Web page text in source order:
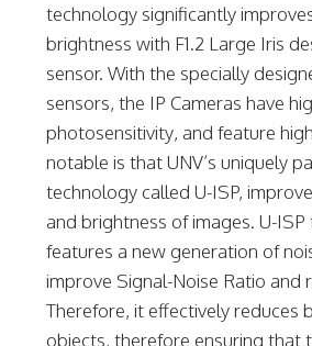
technology significantly
brightness with F1.2 Large Iris
sensor. With the specially
sensors, the IP Cameras have
photosensitivity, and feature
notable is that UNV’s uniquely
technology called U-ISP,
and brightness of images. U-
features a new generation of
improve Signal-Noise Ratio and
Therefore, it effectively reduces
objects, therefore ensuring that